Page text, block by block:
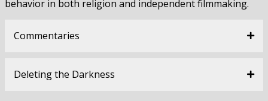
behavior in both religion and independent filmmaking.
Commentaries
Deleting the Darkness